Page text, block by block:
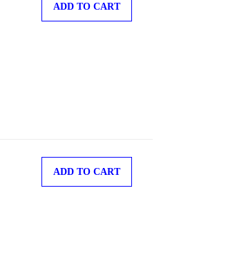
ADD TO CART
ADD TO CART